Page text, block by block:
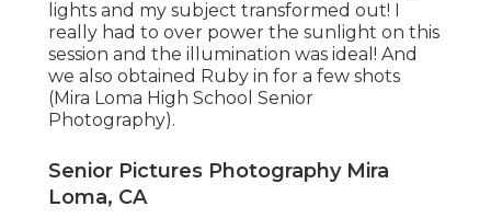
lights and my subject transformed out! I
really had to over power the sunlight on this
session and the illumination was ideal! And
we also obtained Ruby in for a few shots
(Mira Loma High School Senior
Photography).
Senior Pictures Photography Mira
Loma, CA